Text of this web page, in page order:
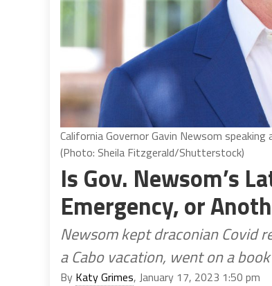
California Governor Gavin Newsom
(Photo: Sheila Fitzgerald/Shutterstock)
Is Gov. Newsom’s
Emergency, or
Newsom kept draconian Covid
a Cabo vacation, went on a
By Katy Grimes, January 17, 2023 1:50 pm